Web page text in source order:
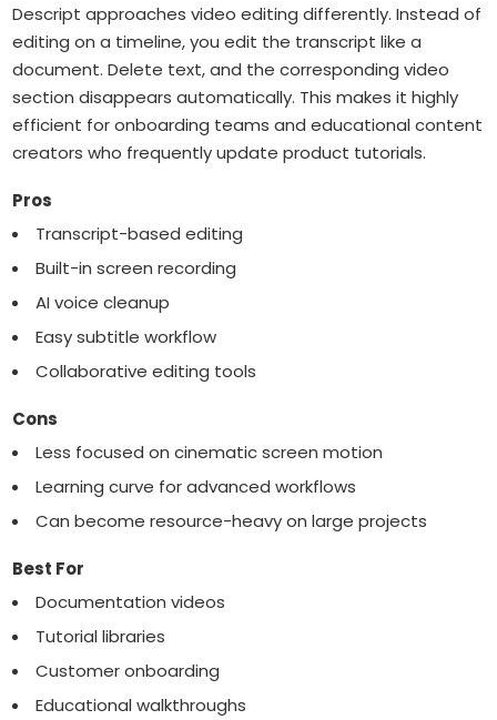
Descript approaches video editing differently. Instead of
editing on a timeline, you edit the transcript like a
document. Delete text, and the corresponding video
section disappears automatically. This makes it highly
efficient for onboarding teams and educational content
creators who frequently update product tutorials.
Pros
Transcript-based editing
Built-in screen recording
AI voice cleanup
Easy subtitle workflow
Collaborative editing tools
Cons
Less focused on cinematic screen motion
Learning curve for advanced workflows
Can become resource-heavy on large projects
Best For
Documentation videos
Tutorial libraries
Customer onboarding
Educational walkthroughs